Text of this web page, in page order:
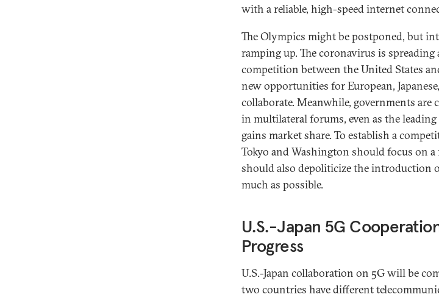
with a reliable, high-speed internet
The Olympics might be postponed, but
ramping up. The coronavirus is
competition between the United States
new opportunities for European,
collaborate. Meanwhile, governments
in multilateral forums, even as the
gains market share. To establish a
Tokyo and Washington should focus on
should also depoliticize the introduction
much as possible.
U.S.-Japan 5G
Progress
U.S.-Japan collaboration on 5G will be
two countries have different